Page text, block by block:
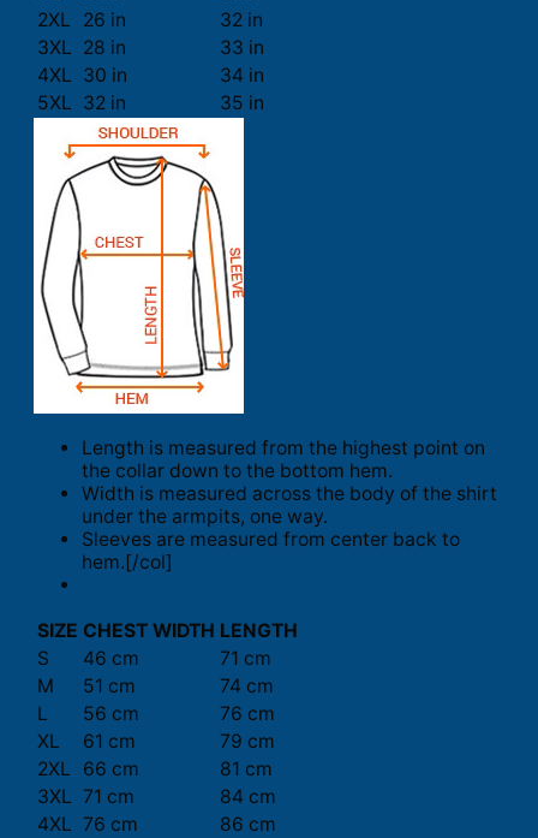
2XL
26 in
32 in
3XL 28 in
33 in
4XL 30 in
34 in
5XL 32 in 35 in
Length is measured from the highest point on
the collar down to the bottom hem.
Width is measured across the body of the shirt
under the armpits, one way.
Sleeves are measured from center back to
hem.[/col]
SIZE CHEST WIDTH LENGTH
S
46 cm
71 cm
M
51 cm
74 cm
L
56 cm
76 cm
XL
61 cm
79 cm
2XL
66 cm
81 cm
3XL 71 cm
84 cm
4XL 76 cm
86 cm